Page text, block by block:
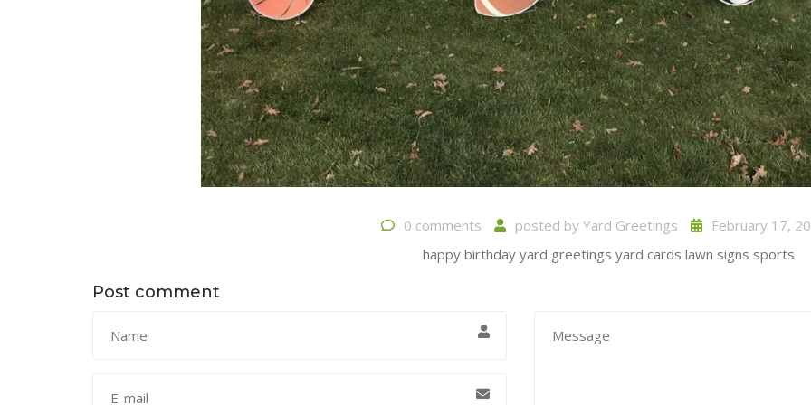
0 comments posted by Yard Greetings
February 17,
happy birthday yard greetings yard cards lawn signs sports
Post comment